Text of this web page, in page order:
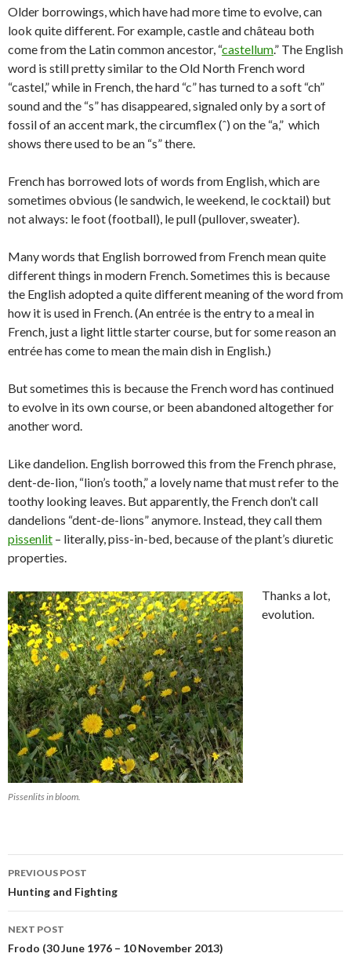
Older borrowings, which have had more time to evolve, can
look quite different. For example, castle and château both
come from the Latin common ancestor, “castellum.” The English
word is still pretty similar to the Old North French word
“castel,” while in French, the hard “c” has turned to a soft “ch”
sound and the “s” has disappeared, signaled only by a sort of
fossil of an accent mark, the circumflex (ˆ) on the “a,” which
shows there used to be an “s” there.
French has borrowed lots of words from English, which are
sometimes obvious (le sandwich, le weekend, le cocktail) but
not always: le foot (football), le pull (pullover, sweater).
Many words that English borrowed from French mean quite
different things in modern French. Sometimes this is because
the English adopted a quite different meaning of the word from
how it is used in French. (An entrée is the entry to a meal in
French, just a light little starter course, but for some reason an
entrée has come to mean the main dish in English.)
But sometimes this is because the French word has continued
to evolve in its own course, or been abandoned altogether for
another word.
Like dandelion. English borrowed this from the French phrase,
dent-de-lion, “lion’s tooth,” a lovely name that must refer to the
toothy looking leaves. But apparently, the French don’t call
dandelions “dent-de-lions” anymore. Instead, they call them
pissenlit – literally, piss-in-bed, because of the plant’s diuretic
properties.
Pissenlits in bloom.
Thanks a lot,
evolution.
Post
navigation
PREVIOUS POST
Hunting and Fighting
NEXT POST
Frodo (30 June 1976 – 10 November 2013)